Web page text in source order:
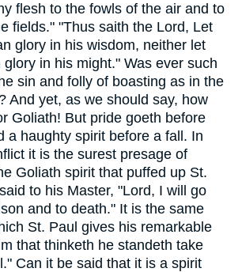
flesh to the fowls of the air and to
fields." "Thus saith the Lord, Let
glory in his wisdom, neither let
in his might." Was ever such
sin and folly of boasting as in the
And yet, as we should say, how
Goliath! But pride goeth before
a haughty spirit before a fall. In
it is the surest presage of
Goliath spirit that puffed up St.
to his Master, "Lord, I will go
and to death." It is the same
St. Paul gives his remarkable
that thinketh he standeth take
Can it be said that it is a spirit